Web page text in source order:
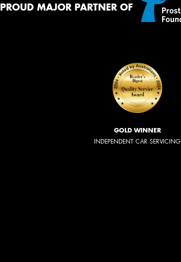
PROUD MAJOR PARTNER OF
GOLD WINNER
INDEPENDENT CAR SERVICING